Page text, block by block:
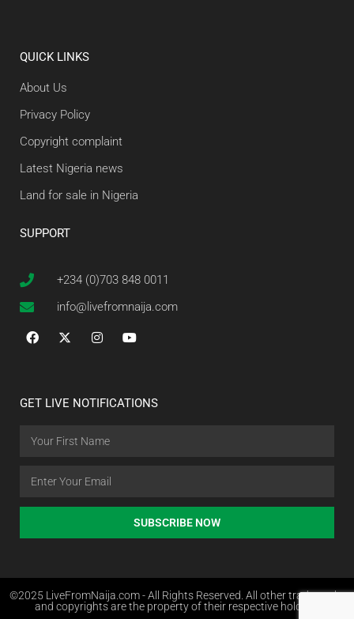
QUICK LINKS
About Us
Privacy Policy
Copyright complaint
Latest Nigeria news
Land for sale in Nigeria
SUPPORT
+234 (0)703 848 0011
info@livefromnaija.com
GET LIVE NOTIFICATIONS
SUBSCRIBE NOW
©2025 LiveFromNaija.com - All Rights Reserved. All other trademarks
and copyrights are the property of their respective holders.